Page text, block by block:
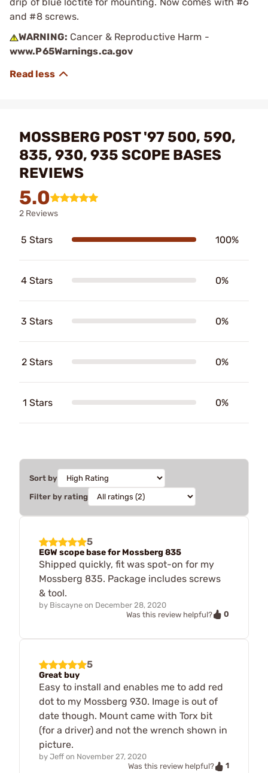
and #8 screws.
WARNING: Cancer & Reproductive Harm -
www.P65Warnings.ca.gov
MOSSBERG POST '97 500, 590,
835, 930, 935 SCOPE BASES
REVIEWS
5.0
2 Reviews
5 Stars 100%
4 Stars 0%
3 Stars 0%
2 Stars 0%
1 Stars 0%
Sort by
Filter by rating
5
EGW scope base for Mossberg 835
Shipped quickly, fit was spot-on for my
Mossberg 835. Package includes screws
& tool.
by Biscayne on December 28, 2020
Was this review helpful?
0
5
Great buy
Easy to install and enables me to add red
dot to my Mossberg 930. Image is out of
date though. Mount came with Torx bit
(for a driver) and not the wrench shown in
picture.
by Jeff on November 27, 2020
Was this review helpful?
1